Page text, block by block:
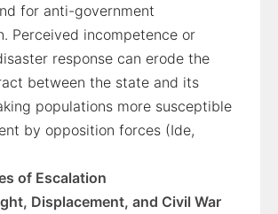
for anti-government
Perceived incompetence or
response can erode the
between the state and its
populations more susceptible
by opposition forces (Ide,
of Escalation
Displacement, and Civil War